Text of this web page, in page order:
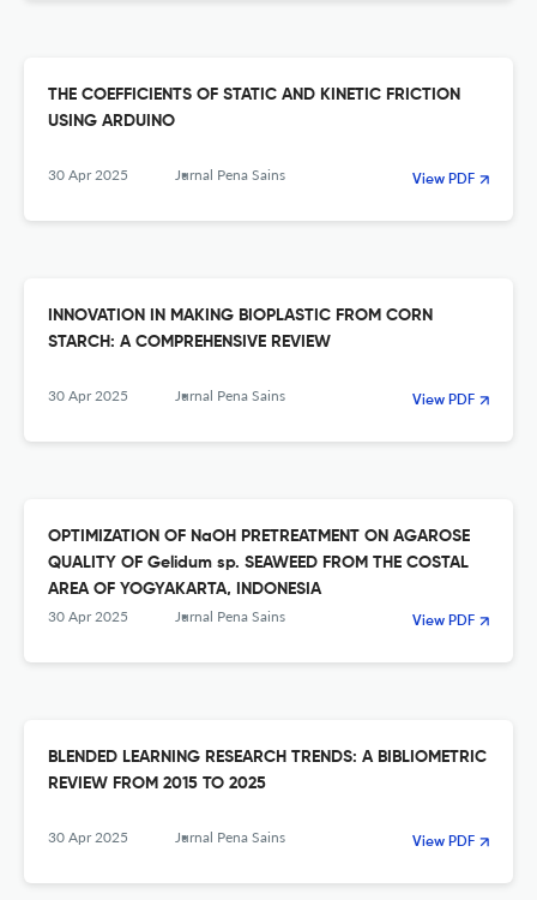
THE COEFFICIENTS OF STATIC AND KINETIC FRICTION
USING ARDUINO
30 Apr 2025 Jurnal Pena Sains View PDF
INNOVATION IN MAKING BIOPLASTIC FROM CORN
STARCH: A COMPREHENSIVE REVIEW
30 Apr 2025 Jurnal Pena Sains View PDF
OPTIMIZATION OF NaOH PRETREATMENT ON AGAROSE
QUALITY OF Gelidum sp. SEAWEED FROM THE COSTAL
AREA OF YOGYAKARTA, INDONESIA
30 Apr 2025 Jurnal Pena Sains View PDF
BLENDED LEARNING RESEARCH TRENDS: A BIBLIOMETRIC
REVIEW FROM 2015 TO 2025
30 Apr 2025 Jurnal Pena Sains View PDF